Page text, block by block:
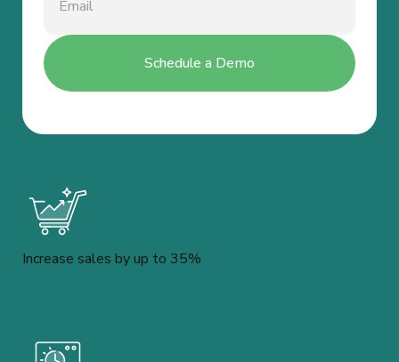
Increase sales by up to 35%